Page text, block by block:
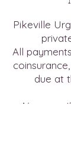
Pikeville
All
due at
No one